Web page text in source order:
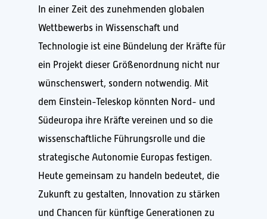
In einer Zeit des zunehmenden globalen
Wettbewerbs in Wissenschaft und
Technologie ist eine Bündelung der Kräfte für
ein Projekt dieser Größenordnung nicht nur
wünschenswert, sondern notwendig. Mit
dem Einstein-Teleskop könnten Nord- und
Südeuropa ihre Kräfte vereinen und so die
wissenschaftliche Führungsrolle und die
strategische Autonomie Europas festigen.
Heute gemeinsam zu handeln bedeutet, die
Zukunft zu gestalten, Innovation zu stärken
und Chancen für künftige Generationen zu